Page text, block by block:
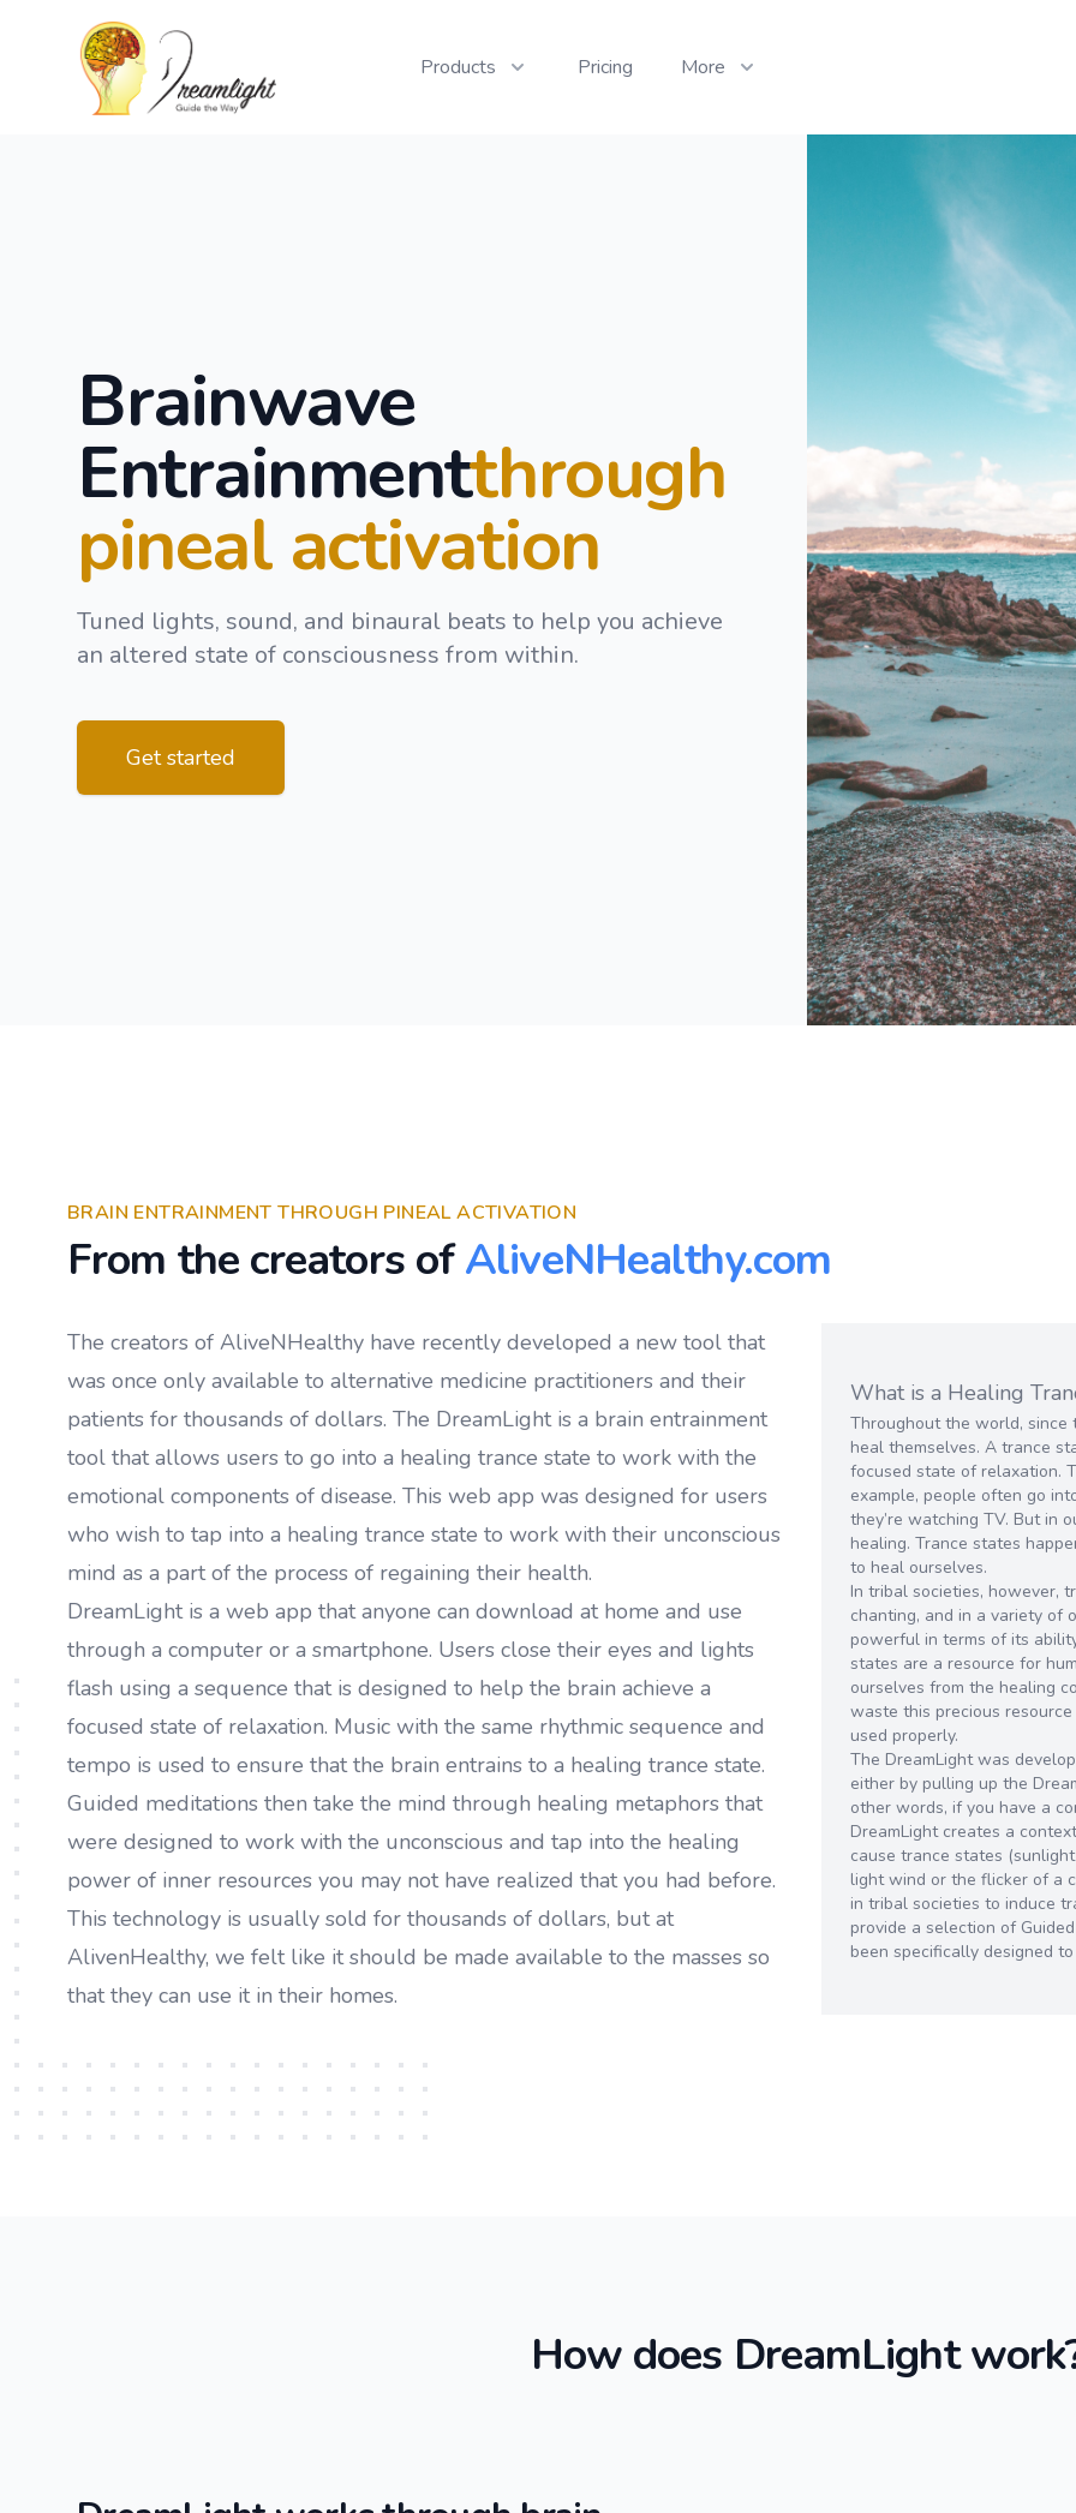
Workflow
Products
Pricing More
Brainwave
Entrainmentthrough
pineal activation
Tuned lights, sound, and binaural beats to help you achieve
an altered state of consciousness from within.
Get started
BRAIN ENTRAINMENT THROUGH PINEAL ACTIVATION
From the creators ofAliveNHealthy.com
The creators of AliveNHealthy have recently developed a new tool that
was once only available to alternative medicine practitioners and their
patients for thousands of dollars. The DreamLight is a brain entrainment
tool that allows users to go into a healing trance state to work with the
emotional components of disease. This web app was designed for users
who wish to tap into a healing trance state to work with their unconscious
mind as a part of the process of regaining their health.
DreamLight is a web app that anyone can download at home and use
through a computer or a smartphone. Users close their eyes and lights
flash using a sequence that is designed to help the brain achieve a
focused state of relaxation. Music with the same rhythmic sequence and
tempo is used to ensure that the brain entrains to a healing trance state.
Guided meditations then take the mind through healing metaphors that
were designed to work with the unconscious and tap into the healing
power of inner resources you may not have realized that you had before.
This technology is usually sold for thousands of dollars, but at
AlivenHealthy, we felt like it should be made available to the masses so
that they can use it in their homes.
What is a Healing
Throughout the world, since
heal themselves. A trance
focused state of relaxation.
example, people often go
they’re watching TV. But in
healing. Trance states
to heal ourselves.
In tribal societies, however,
chanting, and in a variety of
powerful in terms of its
states are a resource for
ourselves from the healing
waste this precious
used properly.
The DreamLight was
either by pulling up the
other words, if you have a
DreamLight creates a
cause trance states
light wind or the flicker of a
in tribal societies to induce
provide a selection of
been specifically designed
How does DreamLight